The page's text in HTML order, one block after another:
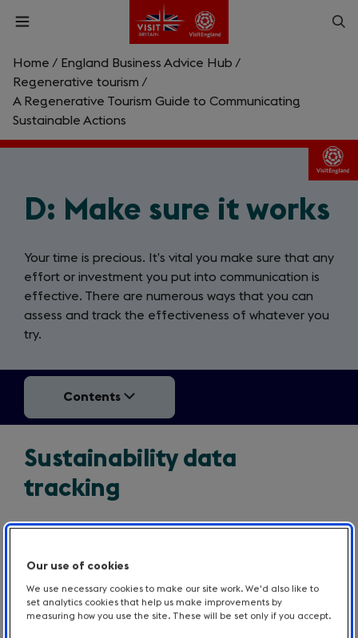
Skip
content
Open
What are you looking for?
a
Home / England Business Advice Hub /
Regenerative tourism /
A Regenerative Tourism Guide to Communicating
Sustainable Actions
D: Make sure it works
Your time is precious. It’s vital you make sure that any
effort or investment you put into communication is
effective. There are numerous ways that you can
assess and track the effectiveness of whatever you
try.
Contents
Sustainability data
tracking
should start with assessing the impacts on the
various sustainability metrics you are trying to affect.
For example:
Our use of cookies
We use necessary cookies to make our site work. We'd also like to
set analytics cookies that help us make improvements by
measuring how you use the site. These will be set only if you accept.